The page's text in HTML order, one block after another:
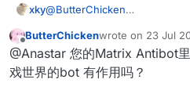
xky@ButterChicken
Offline
ButterChickenwrote on 23 Jul
last edited by
@Anastar 您的Matrix Antibot
戏世界的bot 有作用吗？